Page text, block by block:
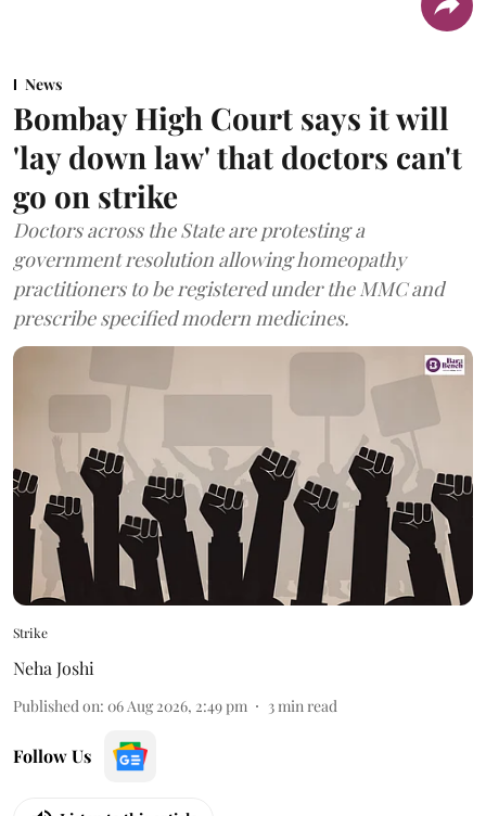
News
Bombay High Court says it will
'lay down law' that doctors can't
go on strike
Doctors across the State are protesting a
government resolution allowing homeopathy
practitioners to be registered under the MMC and
prescribe specified modern medicines.
Strike
Neha Joshi
Published on: 06 Aug 2026, 2:49 pm 3min read
Follow Us